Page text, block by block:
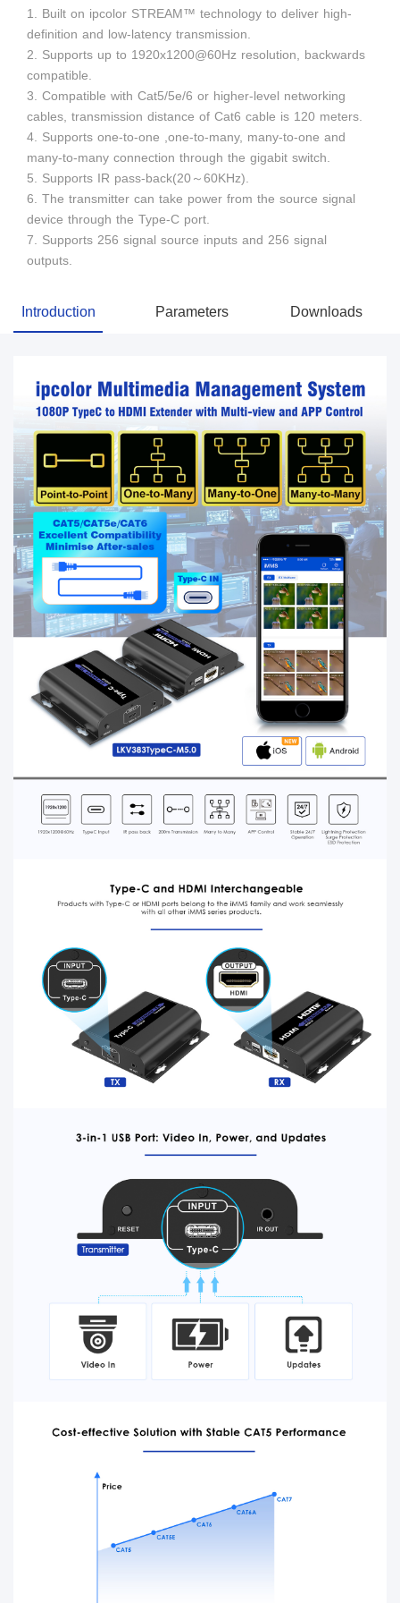
1. Built on ipcolor STREAM™ technology to deliver high-
definition and low-latency transmission.
2. Supports up to 1920x1200@60Hz resolution, backwards
compatible.
3. Compatible with Cat5/5e/6 or higher-level networking
cables, transmission distance of Cat6 cable is 120 meters.
4. Supports one-to-one ,one-to-many, many-to-one and
many-to-many connection through the gigabit switch.
5. Supports IR pass-back(20～60KHz).
6. The transmitter can take power from the source signal
device through the Type-C port.
7. Supports 256 signal source inputs and 256 signal
outputs.
Introduction Parameters Downloads